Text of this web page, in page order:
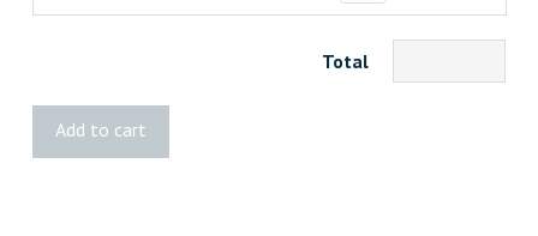
Total
Add to cart